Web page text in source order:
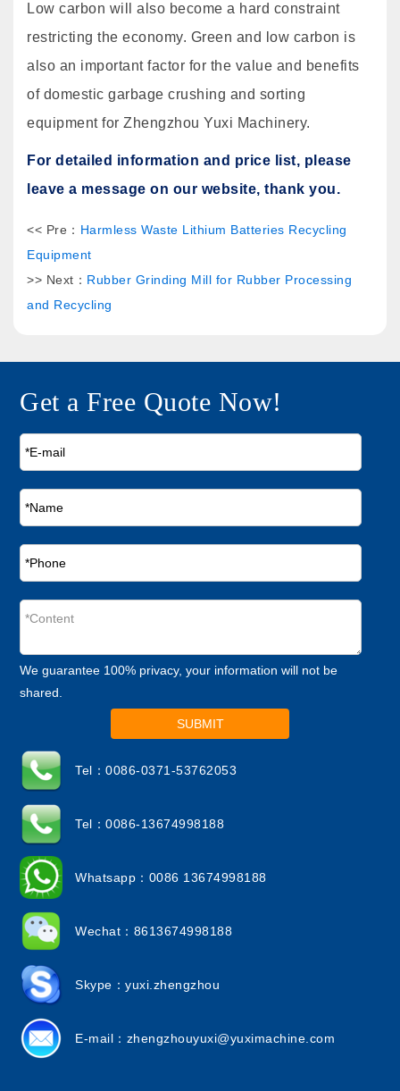
Low carbon will also become a hard constraint
restricting the economy. Green and low carbon is
also an important factor for the value and benefits
of domestic garbage crushing and sorting
equipment for Zhengzhou Yuxi Machinery.
For detailed information and price list, please
leave a message on our website, thank you.
<< Pre： Harmless Waste Lithium Batteries Recycling
Equipment
>> Next： Rubber Grinding Mill for Rubber Processing
and Recycling
Get a Free Quote Now!
We guarantee 100% privacy, your information will not be
shared.
SUBMIT
Tel：0086-0371-53762053
Tel：0086-13674998188
Whatsapp：0086 13674998188
Wechat：8613674998188
Skype：yuxi.zhengzhou
E-mail： zhengzhouyuxi@yuximachine.com